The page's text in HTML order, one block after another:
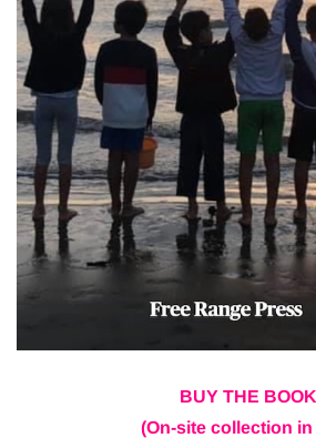
BUY THE BOOK
(On-site collection in